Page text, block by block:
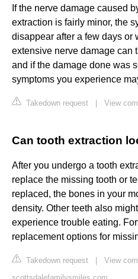
If the nerve damage caused
extraction is fairly minor, the
disappear after a few days or
extensive nerve damage can
and if the damage done was
symptoms you experience
Takedown request View
Can tooth extraction
After you undergo a tooth
replace the missing tooth or
replaced, the bones in your
density. Other teeth also
experience trouble eating.
replacement options for
Takedown request
View